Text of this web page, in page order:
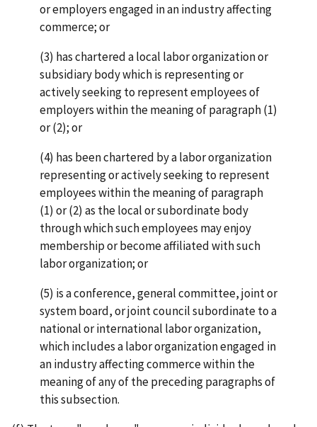
or employers engaged in an industry affecting
commerce; or
(3) has chartered a local labor organization or
subsidiary body which is representing or
actively seeking to represent employees of
employers within the meaning of paragraph (1)
or (2); or
(4) has been chartered by a labor organization
representing or actively seeking to represent
employees within the meaning of paragraph
(1) or (2) as the local or subordinate body
through which such employees may enjoy
membership or become affiliated with such
labor organization; or
(5) is a conference, general committee, joint or
system board, or joint council subordinate to a
national or international labor organization,
which includes a labor organization engaged in
an industry affecting commerce within the
meaning of any of the preceding paragraphs of
this subsection.